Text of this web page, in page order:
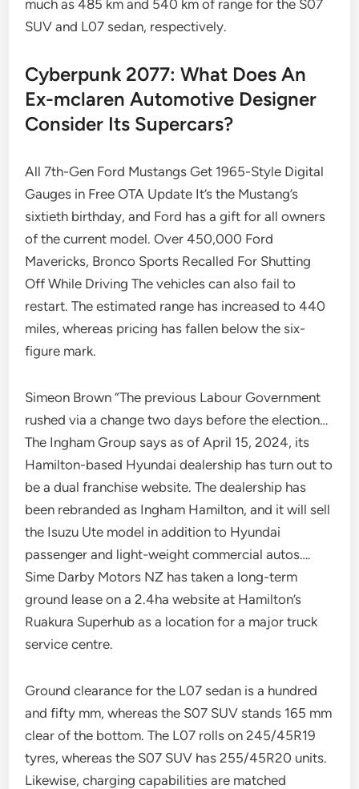
much as 485 km and 540 km of range for the S07
SUV and L07 sedan, respectively.
Cyberpunk 2077: What Does An
Ex-mclaren Automotive Designer
Consider Its Supercars?
All 7th-Gen Ford Mustangs Get 1965-Style Digital
Gauges in Free OTA Update It’s the Mustang’s
sixtieth birthday, and Ford has a gift for all owners
of the current model. Over 450,000 Ford
Mavericks, Bronco Sports Recalled For Shutting
Off While Driving The vehicles can also fail to
restart. The estimated range has increased to 440
miles, whereas pricing has fallen below the six-
figure mark.
Simeon Brown “The previous Labour Government
rushed via a change two days before the election…
The Ingham Group says as of April 15, 2024, its
Hamilton-based Hyundai dealership has turn out to
be a dual franchise website. The dealership has
been rebranded as Ingham Hamilton, and it will sell
the Isuzu Ute model in addition to Hyundai
passenger and light-weight commercial autos….
Sime Darby Motors NZ has taken a long-term
ground lease on a 2.4ha website at Hamilton’s
Ruakura Superhub as a location for a major truck
service centre.
Ground clearance for the L07 sedan is a hundred
and fifty mm, whereas the S07 SUV stands 165 mm
clear of the bottom. The L07 rolls on 245/45R19
tyres, whereas the S07 SUV has 255/45R20 units.
Likewise, charging capabilities are matched